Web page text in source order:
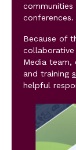
conferences.
Because of
Media team,
and training
helpful